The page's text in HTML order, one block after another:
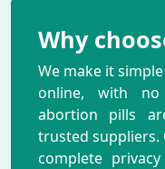
Why
We make it
online, with
abortion pills
trusted suppliers.
complete